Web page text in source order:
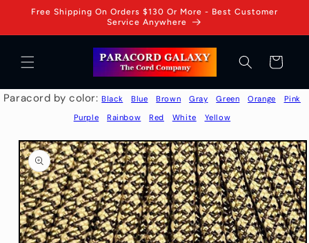
Skip to
Free Shipping On Orders $130 Or More - Best Customer
Service Anywhere
Cart
Paracord by color:Black Blue Brown Gray Green Orange
Pink
Purple
Rainbow Red White Yellow
Skip to
product
information